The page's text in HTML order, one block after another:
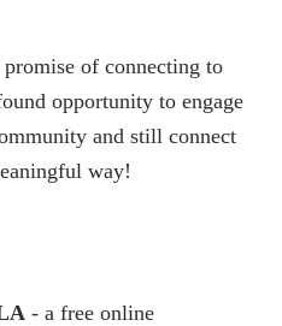
of connecting to
opportunity to engage
and still connect
way!
- a free online